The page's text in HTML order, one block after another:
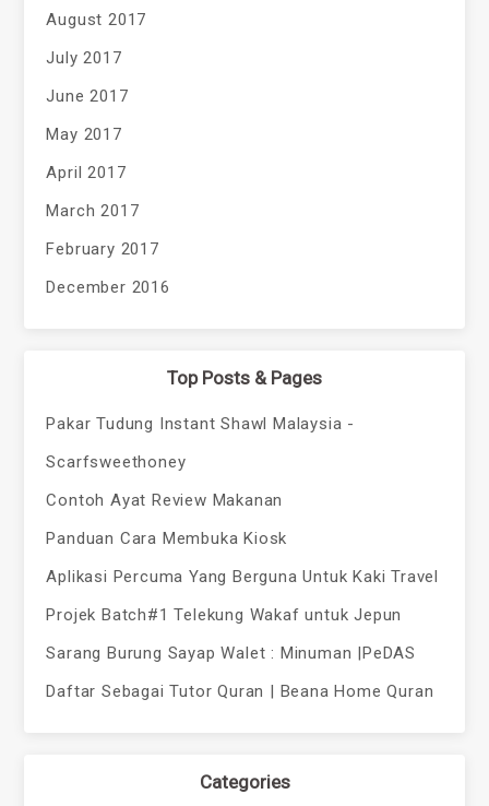
August 2017
July 2017
June 2017
May 2017
April 2017
March 2017
February 2017
December 2016
Top Posts & Pages
Pakar Tudung Instant Shawl Malaysia -
Scarfsweethoney
Contoh Ayat Review Makanan
Panduan Cara Membuka Kiosk
Aplikasi Percuma Yang Berguna Untuk Kaki Travel
Projek Batch#1 Telekung Wakaf untuk Jepun
Sarang Burung Sayap Walet : Minuman |PeDAS
Daftar Sebagai Tutor Quran | Beana Home Quran
Categories